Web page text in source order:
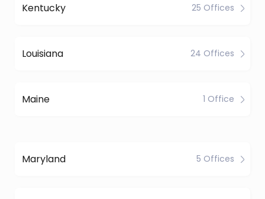
Kentucky 25 Offices
Louisiana 24 Offices
Maine 1 Office
Maryland 5 Offices